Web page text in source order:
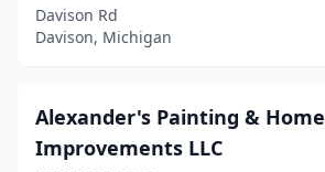
New Era(1)
Newaygo(1)
Davison Rd
Davison, Michigan
Alexander's Painting & Home
Improvements LLC